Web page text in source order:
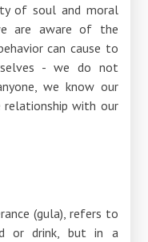
of soul and moral
are aware of the
can cause to
- we do not
we know our
relationship with our
(gula), refers to
or drink, but in a